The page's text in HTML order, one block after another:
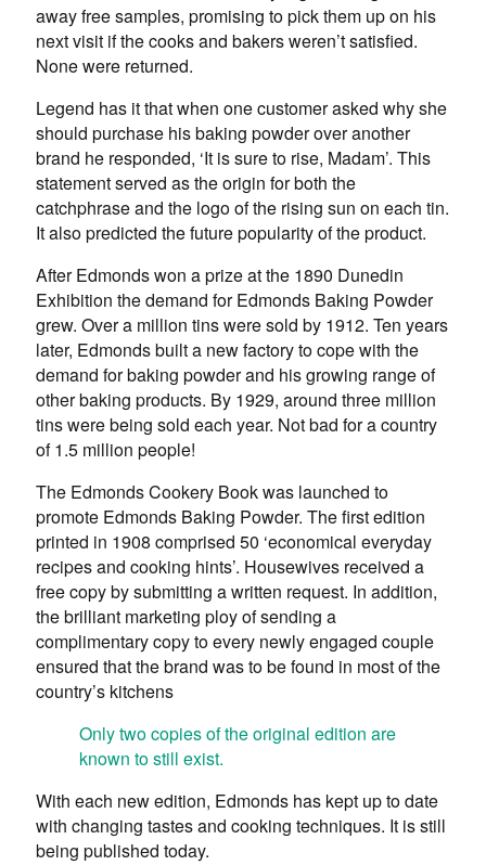
away free samples, promising to pick them up on his
next visit if the cooks and bakers weren’t satisfied.
None were returned.
Legend has it that when one customer asked why she
should purchase his baking powder over another
brand he responded, ‘It is sure to rise, Madam’. This
statement served as the origin for both the
catchphrase and the logo of the rising sun on each tin.
It also predicted the future popularity of the product.
After Edmonds won a prize at the 1890 Dunedin
Exhibition the demand for Edmonds Baking Powder
grew. Over a million tins were sold by 1912. Ten years
later, Edmonds built a new factory to cope with the
demand for baking powder and his growing range of
other baking products. By 1929, around three million
tins were being sold each year. Not bad for a country
of 1.5 million people!
The Edmonds Cookery Book was launched to
promote Edmonds Baking Powder. The first edition
printed in 1908 comprised 50 ‘economical everyday
recipes and cooking hints’. Housewives received a
free copy by submitting a written request. In addition,
the brilliant marketing ploy of sending a
complimentary copy to every newly engaged couple
ensured that the brand was to be found in most of the
country’s kitchens
Only two copies of the original edition are
known to still exist.
With each new edition, Edmonds has kept up to date
with changing tastes and cooking techniques. It is still
being published today.